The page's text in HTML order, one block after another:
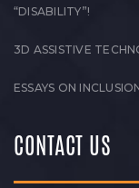
“DISABILITY”!
3D ASSISTIVE
ESSAYS ON
CONTACT US